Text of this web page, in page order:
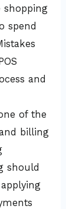
shopping
spend
and
of the
billing
should